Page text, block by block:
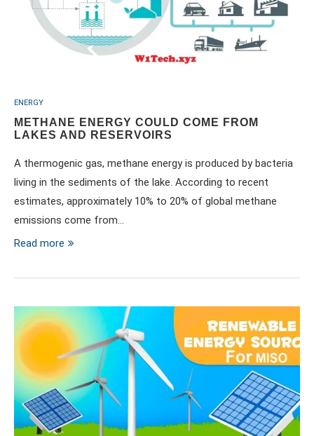
ENERGY
METHANE ENERGY COULD COME FROM
LAKES AND RESERVOIRS
A thermogenic gas, methane energy is produced by bacteria
living in the sediments of the lake. According to recent
estimates, approximately 10% to 20% of global methane
emissions come from…
Read more